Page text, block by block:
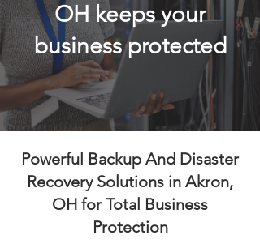
OH keeps your
business protected
Powerful Backup And Disaster
Recovery Solutions in Akron,
OH for Total Business
Protection